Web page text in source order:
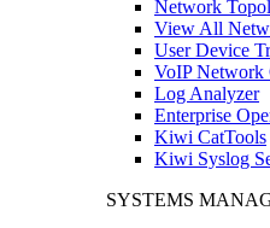
Network
View All
User Device
VoIP Network
Log Analyzer
Enterprise
Kiwi CatTools
Kiwi Syslog
SYSTEMS